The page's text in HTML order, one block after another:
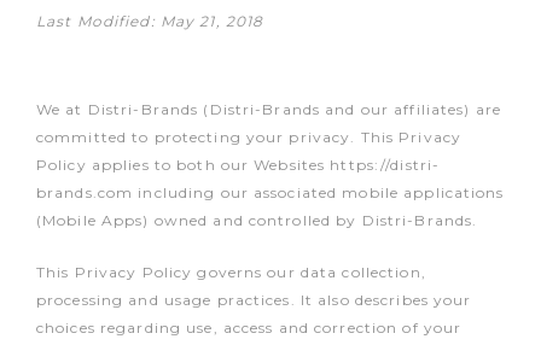
Last Modified: May 21, 2018
We at Distri-Brands (Distri-Brands and our affiliates) are
committed to protecting your privacy. This Privacy
Policy applies to both our Websites https://distri-
brands.com including our associated mobile applications
(Mobile Apps) owned and controlled by Distri-Brands.
This Privacy Policy governs our data collection,
processing and usage practices. It also describes your
choices regarding use, access and correction of your